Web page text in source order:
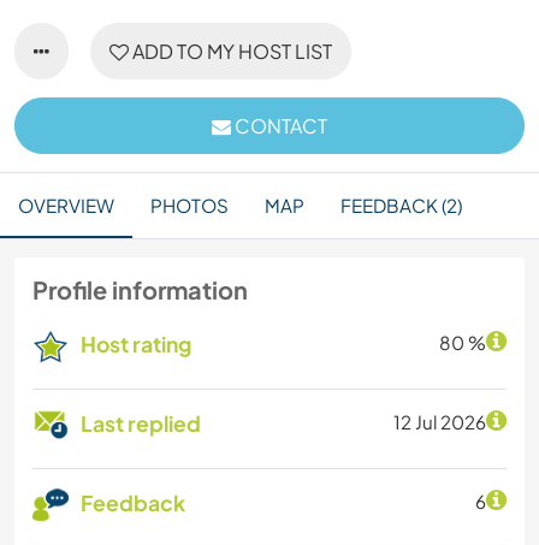
ADD TO MY HOST LIST
CONTACT
OVERVIEW PHOTOS MAP FEEDBACK (2)
Profile information
Host rating 80 %
Last replied 12 Jul 2026
Feedback 6